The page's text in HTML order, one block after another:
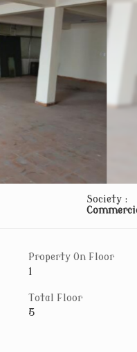
Society :
Property On Floor
1
Total Floor
5